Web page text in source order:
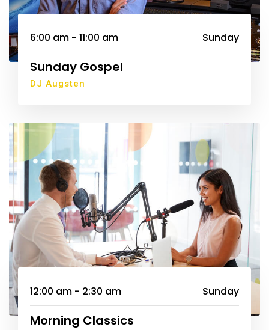
6:00 am - 11:00 am Sunday
Sunday Gospel
DJ Augsten
12:00 am - 2:30 am Sunday
Morning Classics